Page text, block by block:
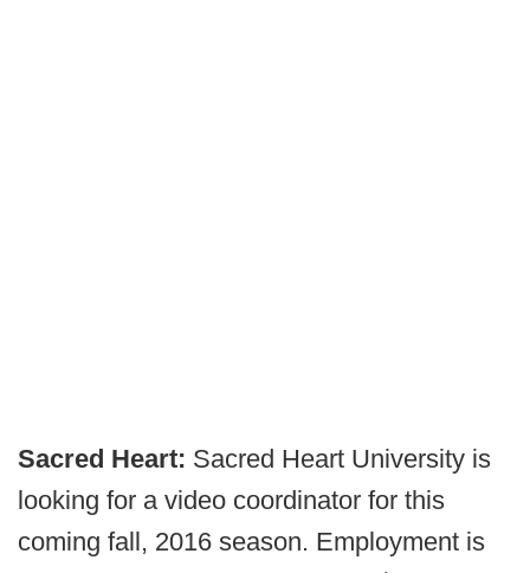
Sacred Heart: Sacred Heart University is
looking for a video coordinator for this
coming fall, 2016 season. Employment is